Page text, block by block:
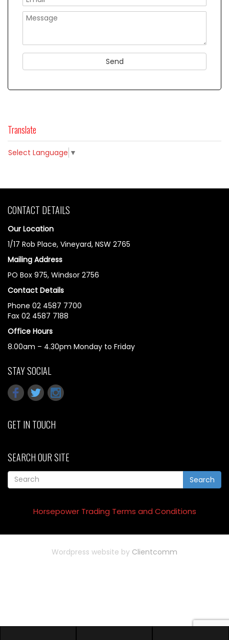
Translate
Select Language ▼
CONTACT DETAILS
Our Location
1/17 Rob Place, Vineyard, NSW 2765
Mailing Address
PO Box 975, Windsor 2756
Contact Details
Phone 02 4587 7700
Fax 02 4587 7188
Office Hours
8.00am – 4.30pm Monday to Friday
STAY SOCIAL
GET IN TOUCH
SEARCH OUR SITE
Search
Horsepower Trading Terms and Conditions
Wordpress website by Clientcomm